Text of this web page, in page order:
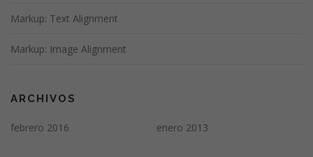
Markup: Text Alignment
Markup: Image Alignment
ARCHIVOS
febrero 2016 enero 2013